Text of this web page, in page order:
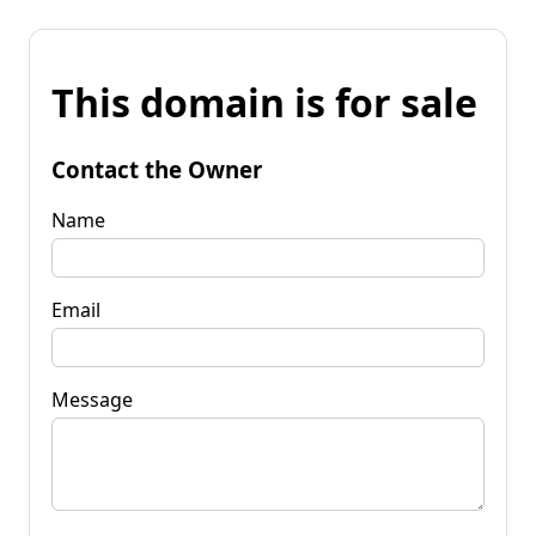
This domain is for sale
Contact the Owner
Name
Email
Message